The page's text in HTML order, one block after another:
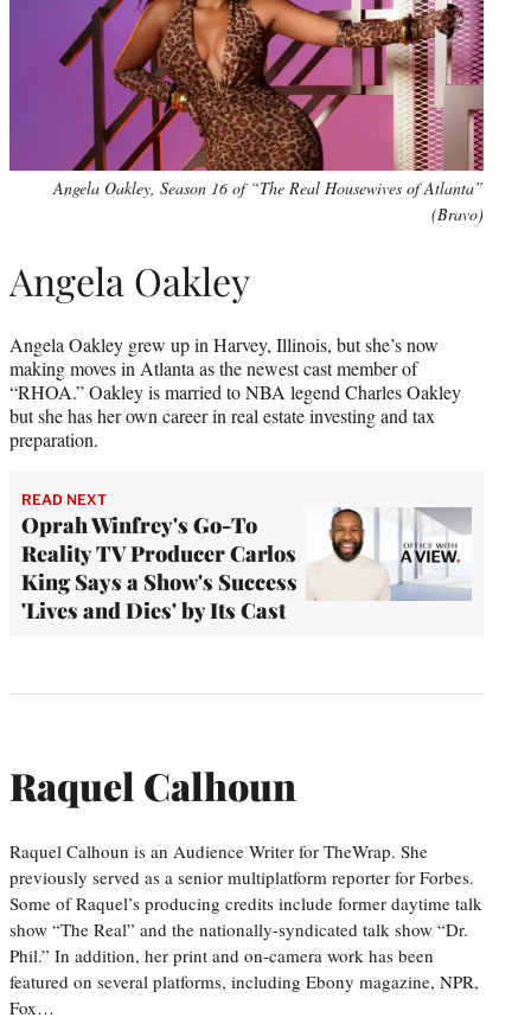
Angela Oakley, Season 16 of “The Real Housewives of Atlanta”
(Bravo)
Angela Oakley
Angela Oakley grew up in Harvey, Illinois, but she’s now
making moves in Atlanta as the newest cast member of
“RHOA.” Oakley is married to NBA legend Charles Oakley
but she has her own career in real estate investing and tax
preparation.
READ NEXT
Oprah Winfrey's Go-To
Reality TV Producer Carlos
King Says a Show's Success
'Lives and Dies' by Its Cast
Raquel Calhoun
Raquel Calhoun is an Audience Writer for TheWrap. She
previously served as a senior multiplatform reporter for Forbes.
Some of Raquel’s producing credits include former daytime talk
show “The Real” and the nationally-syndicated talk show “Dr.
Phil.” In addition, her print and on-camera work has been
featured on several platforms, including Ebony magazine, NPR,
Fox…